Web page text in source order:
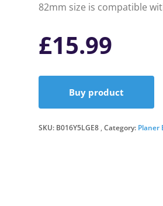
82mm size is compatible
£15.99
Buy product
SKU: B016Y5LGE8 Category: Planer